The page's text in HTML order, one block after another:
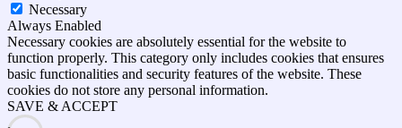
Necessary
Always Enabled
Necessary cookies are absolutely essential for the website to
function properly. This category only includes cookies that ensures
basic functionalities and security features of the website. These
cookies do not store any personal information.
SAVE & ACCEPT